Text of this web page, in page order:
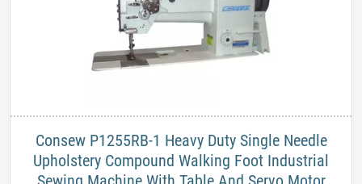
Consew P1255RB-1 Heavy Duty Single Needle
Upholstery Compound Walking Foot Industrial